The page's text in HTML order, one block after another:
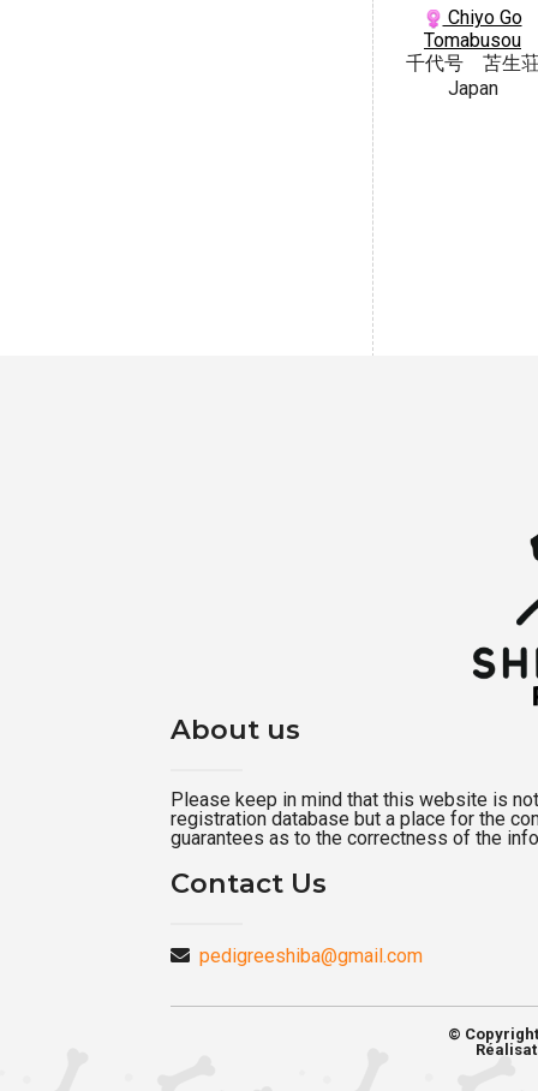
Chiyo Go
Tomabusou
千代号 苫生
Japan
About us
Please keep in mind that this website is
registration database but a place for the
guarantees as to the correctness of the
Contact Us
pedigreeshiba@gmail.com
©